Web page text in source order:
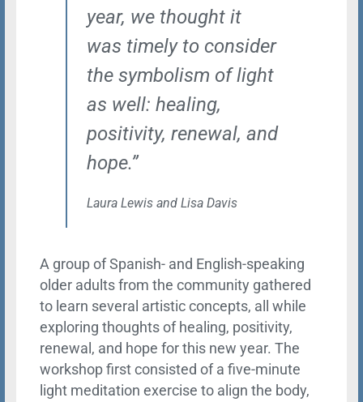
year, we thought it
was timely to consider
the symbolism of light
as well: healing,
positivity, renewal, and
hope.”
Laura Lewis and Lisa Davis
A group of Spanish- and English-speaking
older adults from the community gathered
to learn several artistic concepts, all while
exploring thoughts of healing, positivity,
renewal, and hope for this new year. The
workshop first consisted of a five-minute
light meditation exercise to align the body,